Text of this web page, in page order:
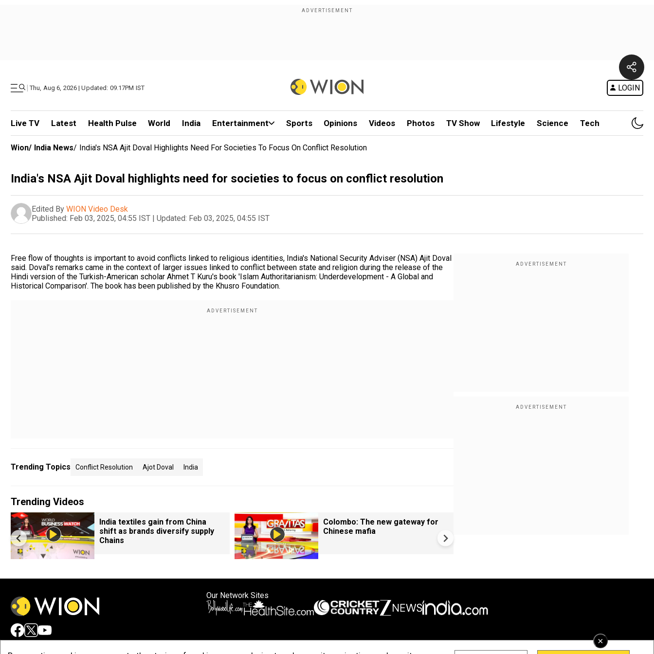
| Thu, Aug 6, 2026 | Updated: 09.17PM IST LOGIN
Live TV Latest Health Pulse World India Entertainment Sports Opinions Videos Photos TV Show Lifestyle Science Tech
×
Wion/ India News/ India's NSA Ajit Doval Highlights Need For Societies To Focus On Conflict Resolution
India's NSA Ajit Doval highlights need for societies to focus on conflict resolution
Edited By WION Video Desk
Published: Feb 03, 2025, 04:55 IST | Updated: Feb 03, 2025, 04:55 IST
Free flow of thoughts is important to avoid conflicts linked to religious identities, India's National Security Adviser (NSA) Ajit Doval
said. Doval's remarks came in the context of larger issues linked to conflict between state and religion during the release of the
Hindi version of the Turkish-American scholar Ahmet T Kuru's book 'Islam Authoritarianism: Underdevelopment - A Global and
Historical Comparison'. The book has been published by the Khusro Foundation.
Trending Topics Conflict Resolution Ajot Doval India
Trending Videos
India textiles gain from China
shift as brands diversify supply
Chains
Colombo: The new gateway for
Chinese mafia
Our Network Sites